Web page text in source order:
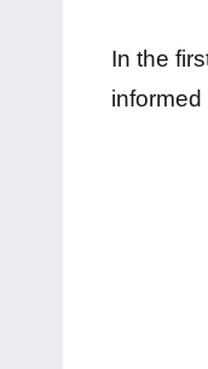
In the